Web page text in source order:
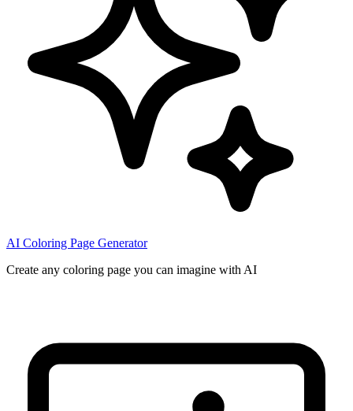
AI Coloring Page Generator
Create any coloring page you can imagine with AI